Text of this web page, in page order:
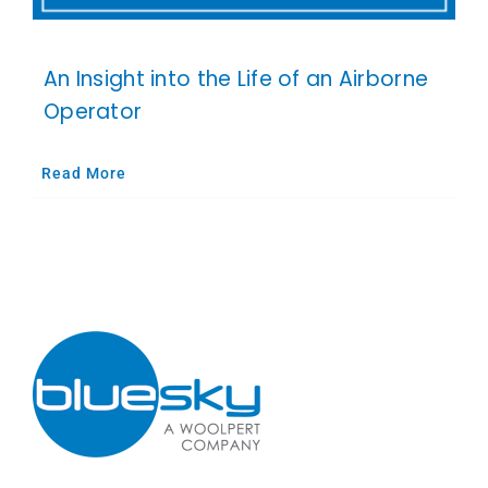
An Insight into the Life of an Airborne
Operator
Read More